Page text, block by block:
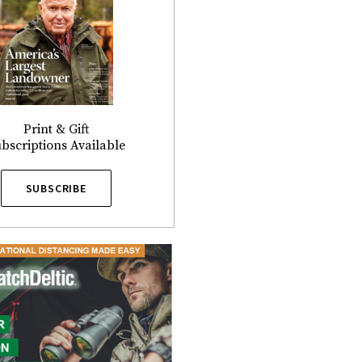
Print & Gift
Available
SUBSCRIBE